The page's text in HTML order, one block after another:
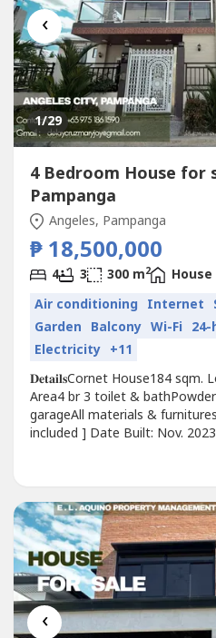
‹
1/29
4 Bedroom House for
Pampanga
Angeles, Pampanga
₱ 18,500,000
4 3 300 m2
House
Air conditioning Internet
Garden Balcony Wi-Fi
Electricity +11
𝐃𝐞𝐭𝐚𝐢𝐥𝐬Cornet House184
Area4 br 3 toilet &
garageAll materials &
included ] Date Built: Nov.
‹